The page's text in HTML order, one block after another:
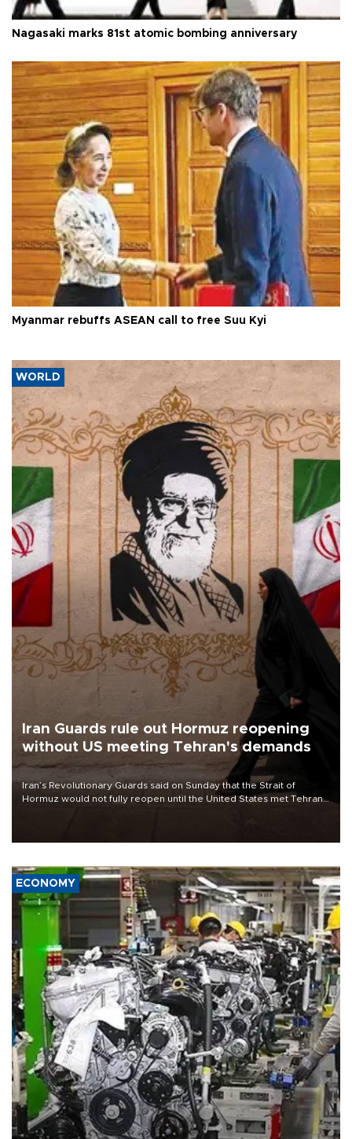
Nagasaki marks 81st atomic bombing anniversary
Myanmar rebuffs ASEAN call to free Suu Kyi
WORLD
Iran Guards rule out Hormuz reopening
without US meeting Tehran's demands
Iran’s Revolutionary Guards said on Sunday that the Strait of
Hormuz would not fully reopen until the United States met Tehran’s
ECONOMY